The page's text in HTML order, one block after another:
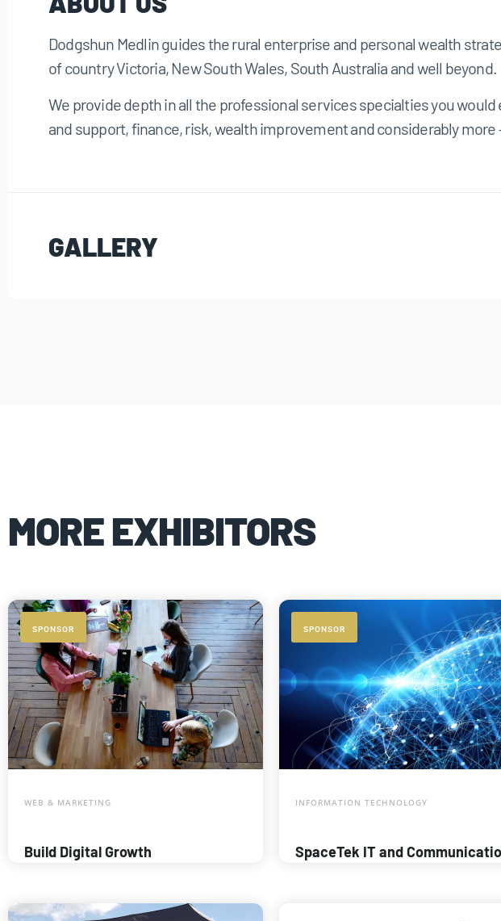
Dodgshun Medlin guides the rural enterprise and personal wealth
of country Victoria, New South Wales, South Australia and well beyond.
We provide depth in all the professional services specialties you
and support, finance, risk, wealth improvement and considerably
GALLERY
MORE EXHIBITORS
SPONSOR
WEB & MARKETING
Build Digital Growth
SPONSOR
INFORMATION TECHNOLOGY
SpaceTek IT and